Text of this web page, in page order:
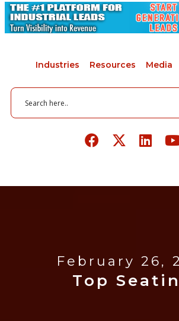
Industries Resources Media
February 26,
Top